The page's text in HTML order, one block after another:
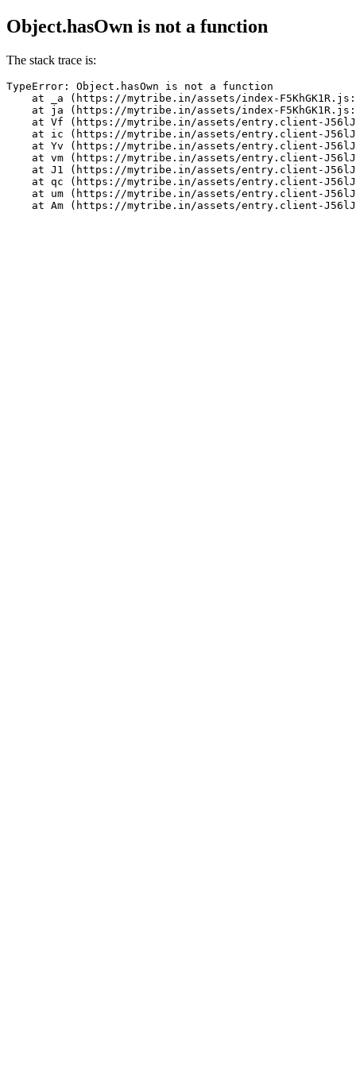
Object.hasOwn is not a function
The stack trace is:
TypeError: Object.hasOwn is not a function
at _a (https://mytribe.in/assets/index-
at ja (https://mytribe.in/assets/index-
at Vf (https://mytribe.in/assets/entry.client-
at ic (https://mytribe.in/assets/entry.client-
at Yv (https://mytribe.in/assets/entry.client-
at vm (https://mytribe.in/assets/entry.client-
at J1 (https://mytribe.in/assets/entry.client-
at qc (https://mytribe.in/assets/entry.client-
at um (https://mytribe.in/assets/entry.client-
at Am (https://mytribe.in/assets/entry.client-